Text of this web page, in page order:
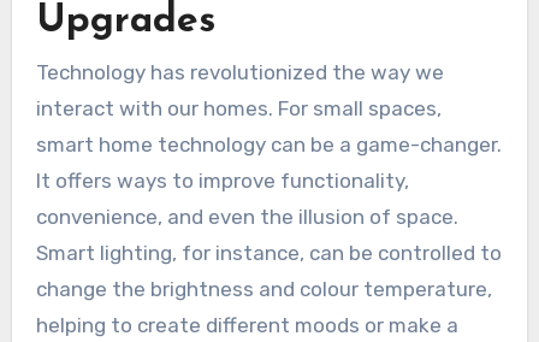
Upgrades
Technology has revolutionized the way we
interact with our homes. For small spaces,
smart home technology can be a game-changer.
It offers ways to improve functionality,
convenience, and even the illusion of space.
Smart lighting, for instance, can be controlled to
change the brightness and colour temperature,
helping to create different moods or make a